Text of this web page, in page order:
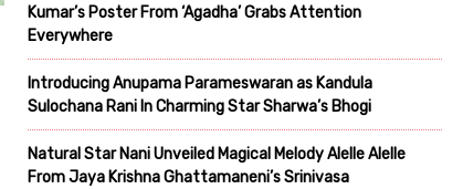
Kumar’s Poster From ‘Agadha’ Grabs Attention
Everywhere
Introducing Anupama Parameswaran as Kandula
Sulochana Rani In Charming Star Sharwa’s Bhogi
Natural Star Nani Unveiled Magical Melody Alelle Alelle
From Jaya Krishna Ghattamaneni’s Srinivasa